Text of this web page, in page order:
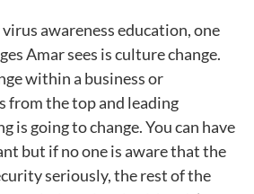
awareness education, one
Amar sees is culture change.
within a business or
from the top and leading
is going to change. You can have
but if no one is aware that the
seriously, the rest of the